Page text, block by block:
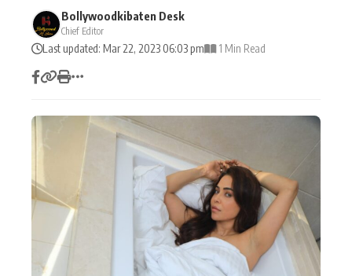
Filmy Fun
CATEGORIES
Actor
Bollywood News
Bhojpuri News
Bollywoodkibaten Desk
Chief Editor
Last updated: Mar 22, 2023 06:03 pm 1 Min Read